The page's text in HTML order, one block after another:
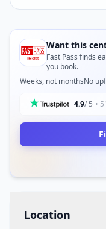
Want this
Fast Pass finds
you book.
Weeks, not monthsNo
4.9/ 5 •
Location